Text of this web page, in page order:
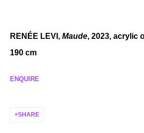
RENÉE LEVI, Maude, 2023, acrylic
190 cm
ENQUIRE
SHARE